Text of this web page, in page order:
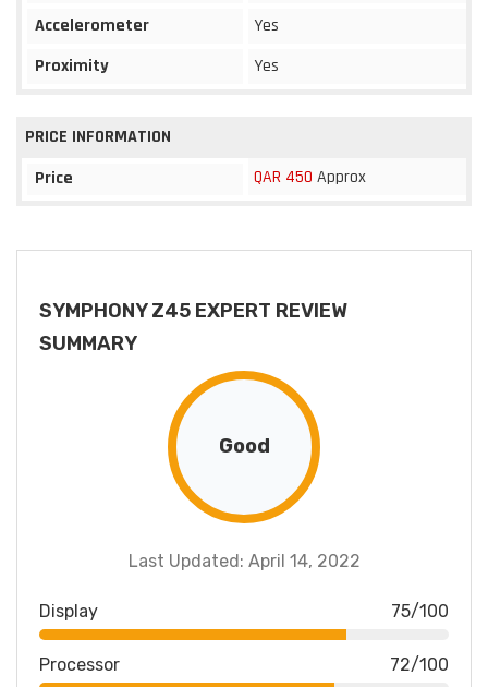
Accelerometer
Yes
Proximity
Yes
PRICE INFORMATION
Price
QAR 450 Approx
SYMPHONY Z45 EXPERT REVIEW
SUMMARY
Good
Last Updated: April 14, 2022
Display 75/100
Processor 72/100